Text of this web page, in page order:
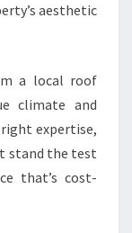
aesthetic
a local roof
climate and
expertise,
stand the test
that’s cost-